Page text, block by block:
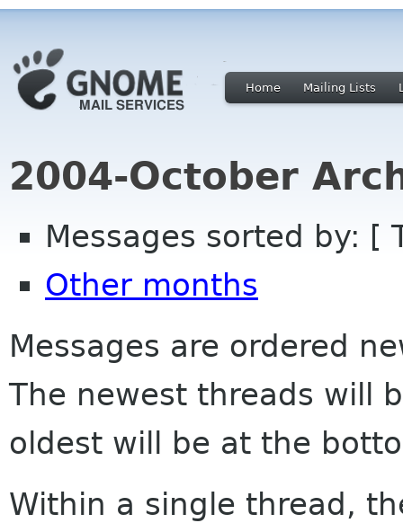
Home Mailing Lists
2004-October
Messages sorted by: [
Other months
Messages are ordered
The newest threads will
oldest will be at the
Within a single thread,